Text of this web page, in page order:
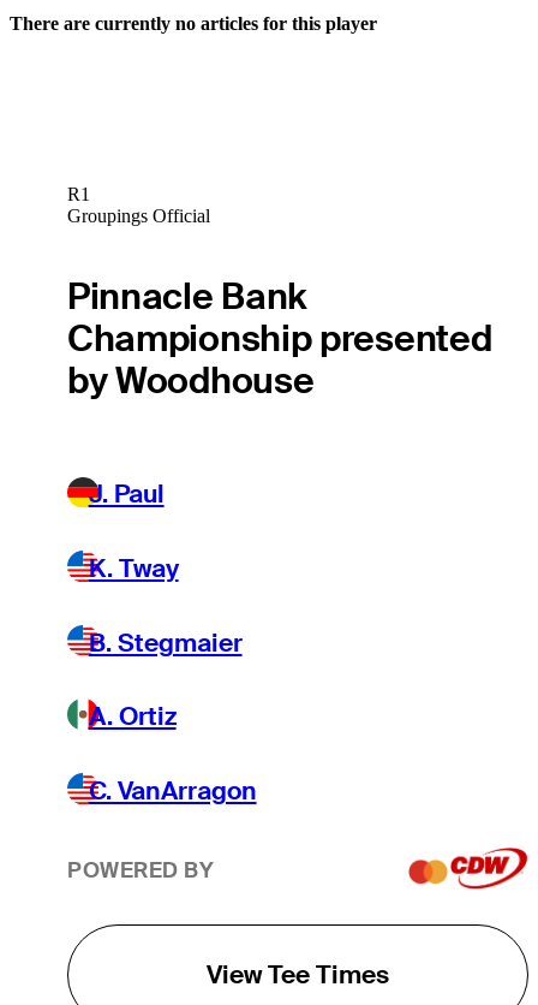
There are currently no articles for this player
R1
Groupings Official
Pinnacle Bank
Championship presented
by Woodhouse
J. Paul
K. Tway
B. Stegmaier
A. Ortiz
C. VanArragon
POWERED BY
View Tee Times